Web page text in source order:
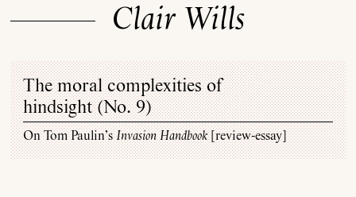
Clair Wills
The moral complexities of
hindsight (No. 9)
On Tom Paulin’sInvasion Handbook[review-essay]